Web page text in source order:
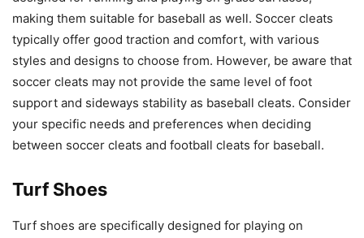
making them suitable for baseball as well. Soccer cleats
typically offer good traction and comfort, with various
styles and designs to choose from. However, be aware that
soccer cleats may not provide the same level of foot
support and sideways stability as baseball cleats. Consider
your specific needs and preferences when deciding
between soccer cleats and football cleats for baseball.
Turf Shoes
Turf shoes are specifically designed for playing on